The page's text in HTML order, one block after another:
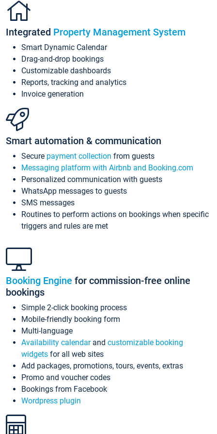
Integrated Property Management System
Smart Dynamic Calendar
Drag-and-drop bookings
Customizable dashboards
Reports, tracking and analytics
Invoice generation
Smart automation & communication
Secure payment collection from guests
Messaging platform with Airbnb and Booking.com
Personalized communication with guests
WhatsApp messages to guests
SMS messages
Routines to perform actions on bookings when specific
triggers and rules are met
Booking Engine for commission-free online
bookings
Simple 2-click booking process
Mobile-friendly booking form
Multi-language
Availability calendarand customizable booking
widgets for all web sites
Add packages, promotions, tours, events, extras
Promo and voucher codes
Bookings from Facebook
Wordpress plugin